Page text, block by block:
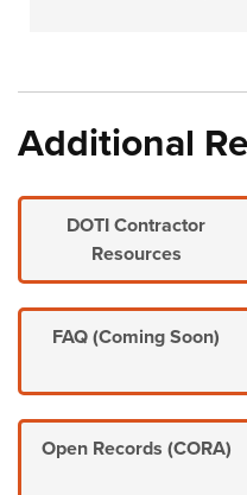
Additional
DOTI Contractor
Resources
FAQ (Coming Soon)
Open Records (CORA)